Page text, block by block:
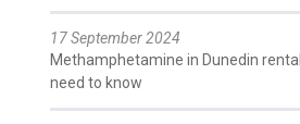
17 September 2024
Methamphetamine in Dunedin
need to know